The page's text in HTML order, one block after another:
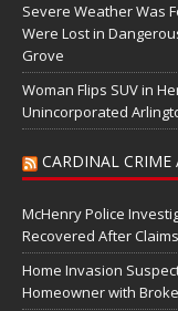
Severe Weather Was
Were Lost in
Grove
Woman Flips SUV in
Unincorporated
CARDINAL CRIME
McHenry Police
Recovered After
Home Invasion
Homeowner with